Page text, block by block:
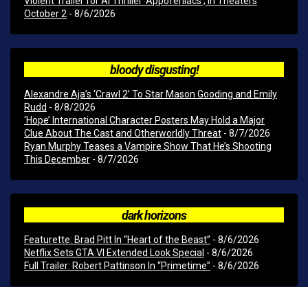
October 2 - 8/6/2026
bloody disgusting!
Alexandre Aja’s ‘Crawl 2’ To Star Mason Gooding and Emily
Rudd - 8/8/2026
‘Hope’ International Character Posters May Hold a Major
Clue About The Cast and Otherworldly Threat - 8/7/2026
Ryan Murphy Teases a Vampire Show That He’s Shooting
This December - 8/7/2026
dark horizons
Featurette: Brad Pitt In “Heart of the Beast” - 8/6/2026
Netflix Sets GTA VI Extended Look Special - 8/6/2026
Full Trailer: Robert Pattinson In “Primetime” - 8/6/2026